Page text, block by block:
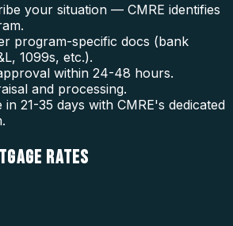
your situation — CMRE identifies
program-specific docs (bank
1099s, etc.).
within 24-48 hours.
and processing.
in 21-35 days with CMRE's dedicated
RATES